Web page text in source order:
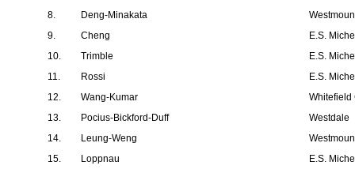
8.
Deng-Minakata
9.
Cheng
E.S.
10.
Trimble
E.S.
11.
Rossi
E.S.
12.
Wang-Kumar
Whitefield
13.
Pocius-Bickford-Duff
Westdale
14.
Leung-Weng
15.
Loppnau
E.S.